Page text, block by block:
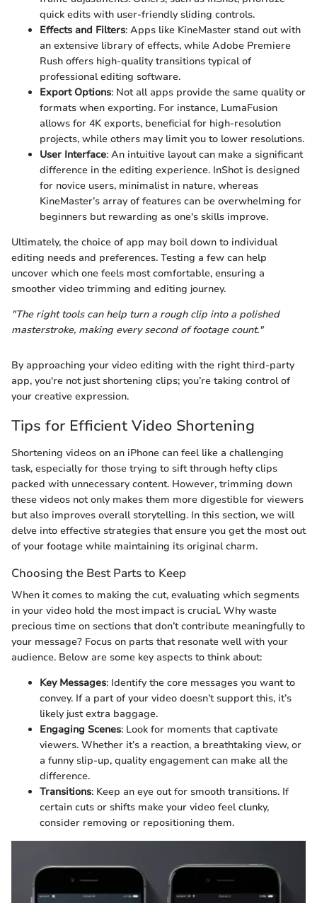
quick edits with user-friendly sliding controls.
Effects and Filters: Apps like KineMaster stand out with
an extensive library of effects, while Adobe Premiere
Rush offers high-quality transitions typical of
professional editing software.
Export Options: Not all apps provide the same quality or
formats when exporting. For instance, LumaFusion
allows for 4K exports, beneficial for high-resolution
projects, while others may limit you to lower resolutions.
User Interface: An intuitive layout can make a significant
difference in the editing experience. InShot is designed
for novice users, minimalist in nature, whereas
KineMaster’s array of features can be overwhelming for
beginners but rewarding as one's skills improve.
Ultimately, the choice of app may boil down to individual
editing needs and preferences. Testing a few can help
uncover which one feels most comfortable, ensuring a
smoother video trimming and editing journey.
"The right tools can help turn a rough clip into a polished
masterstroke, making every second of footage count."
By approaching your video editing with the right third-party
app, you're not just shortening clips; you’re taking control of
your creative expression.
Tips for Efficient Video Shortening
Shortening videos on an iPhone can feel like a challenging
task, especially for those trying to sift through hefty clips
packed with unnecessary content. However, trimming down
these videos not only makes them more digestible for viewers
but also improves overall storytelling. In this section, we will
delve into effective strategies that ensure you get the most out
of your footage while maintaining its original charm.
Choosing the Best Parts to Keep
When it comes to making the cut, evaluating which segments
in your video hold the most impact is crucial. Why waste
precious time on sections that don’t contribute meaningfully to
your message? Focus on parts that resonate well with your
audience. Below are some key aspects to think about:
Key Messages: Identify the core messages you want to
convey. If a part of your video doesn’t support this, it’s
likely just extra baggage.
Engaging Scenes: Look for moments that captivate
viewers. Whether it’s a reaction, a breathtaking view, or
a funny slip-up, quality engagement can make all the
difference.
Transitions: Keep an eye out for smooth transitions. If
certain cuts or shifts make your video feel clunky,
consider removing or repositioning them.